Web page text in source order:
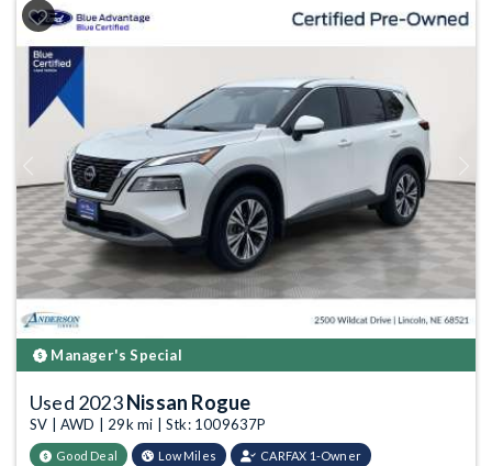
Previous
Manager's Special
Used 2023Nissan Rogue
SV | AWD | 29k mi | Stk: 1009637P
Good Deal Low Miles CARFAX 1-Owner